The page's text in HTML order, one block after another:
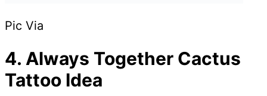
Pic Via
4. Always Together Cactus
Tattoo Idea